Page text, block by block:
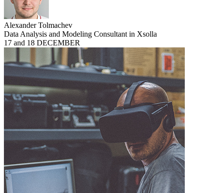
Alexander Tolmachev
Data Analysis and Modeling Consultant in Xsolla
17 and 18 DECEMBER